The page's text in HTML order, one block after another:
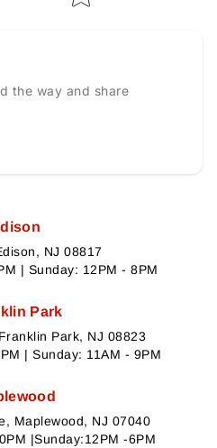
the way and share
NJ 08817
| Sunday: 12PM - 8PM
Park
Park, NJ 08823
| Sunday: 11AM - 9PM
Maplewood, NJ 07040
|Sunday:12PM -6PM